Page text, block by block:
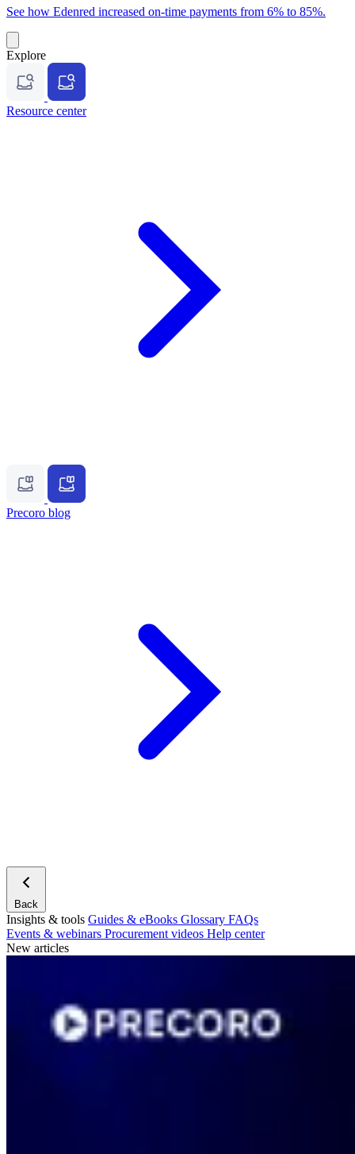
See how Edenred increased on-time payments from 6% to 85%.
Explore
Resource center
Precoro blog
Back
Insights & tools Guides & eBooks Glossary FAQs
Events & webinars Procurement videos Help center
New articles